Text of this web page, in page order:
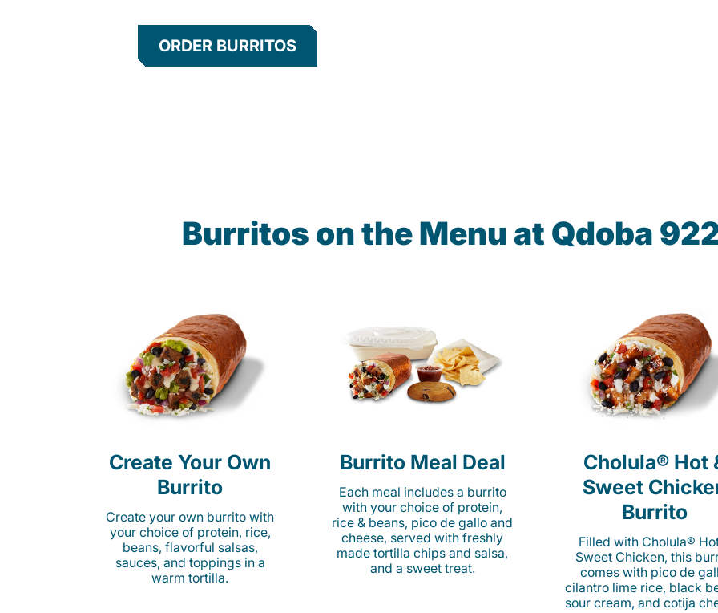
ORDER BURRITOS
Burritos on the Menu at Qdoba
Create Your Own
Burrito
Create your own burrito with
your choice of protein, rice,
beans, flavorful salsas,
sauces, and toppings in a
warm tortilla.
Burrito Meal Deal
Each meal includes a burrito
with your choice of protein,
rice & beans, pico de gallo and
cheese, served with freshly
made tortilla chips and salsa,
and a sweet treat.
Cholula® Hot
Sweet
Burrito
Filled with Cholula®
Sweet Chicken, this
comes with pico de
cilantro lime rice, black
sour cream, and cotija